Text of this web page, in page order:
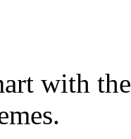
with the